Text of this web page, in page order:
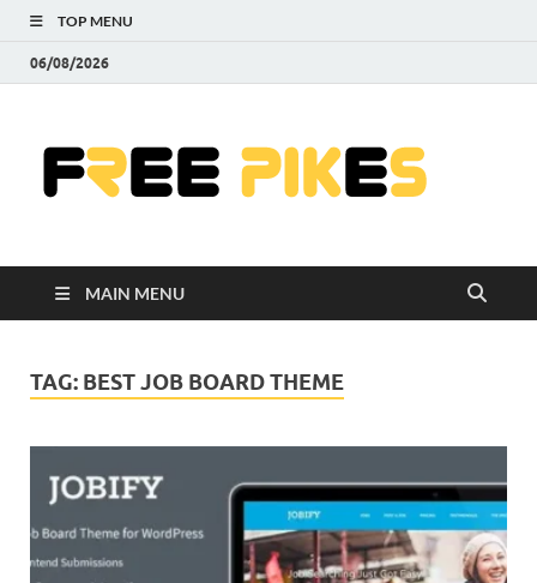
TOP MENU
06/08/2026
MAIN MENU
TAG: BEST JOB BOARD THEME